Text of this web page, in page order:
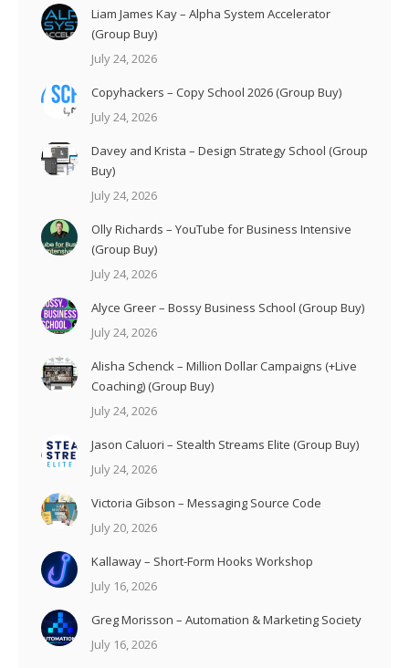
Liam James Kay – Alpha System Accelerator
(Group Buy)
July 24, 2026
Copyhackers – Copy School 2026 (Group Buy)
July 24, 2026
Davey and Krista – Design Strategy School (Group
Buy)
July 24, 2026
Olly Richards – YouTube for Business Intensive
(Group Buy)
July 24, 2026
Alyce Greer – Bossy Business School (Group Buy)
July 24, 2026
Alisha Schenck – Million Dollar Campaigns (+Live
Coaching) (Group Buy)
July 24, 2026
Jason Caluori – Stealth Streams Elite (Group Buy)
July 24, 2026
Victoria Gibson – Messaging Source Code
July 20, 2026
Kallaway – Short-Form Hooks Workshop
July 16, 2026
Greg Morisson – Automation & Marketing Society
July 16, 2026